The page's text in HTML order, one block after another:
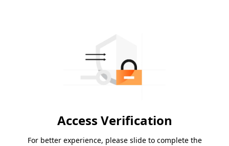
Access Verification
For better experience, please slide to complete the